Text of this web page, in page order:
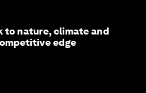
to nature, climate and
edge